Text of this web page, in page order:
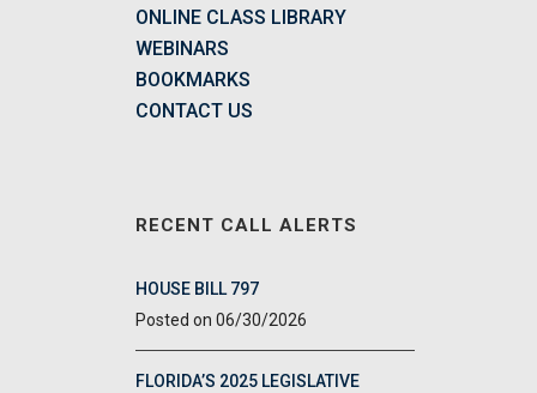
ONLINE CLASS LIBRARY
WEBINARS
BOOKMARKS
CONTACT US
RECENT CALL ALERTS
HOUSE BILL 797
06/30/2026
FLORIDA’S 2025 LEGISLATIVE